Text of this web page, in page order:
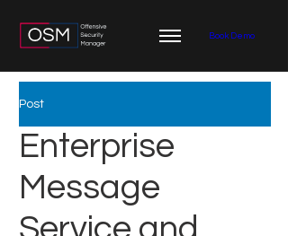
Book Demo
Post
Enterprise
Message